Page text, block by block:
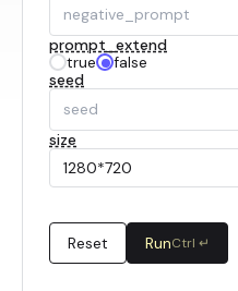
prompt_extend
true
false
seed
size
1280*720
Reset RunCtrl ↵